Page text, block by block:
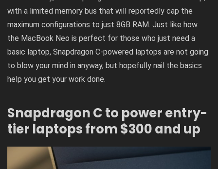
with a limited memory bus that will reportedly cap the
maximum configurations to just 8GB RAM. Just like how
the MacBook Neo is perfect for those who just need a
basic laptop, Snapdragon C-powered laptops are not going
to blow your mind in anyway, but hopefully nail the basics
help you get your work done.
Snapdragon C to power entry-
tier laptops from $300 and up